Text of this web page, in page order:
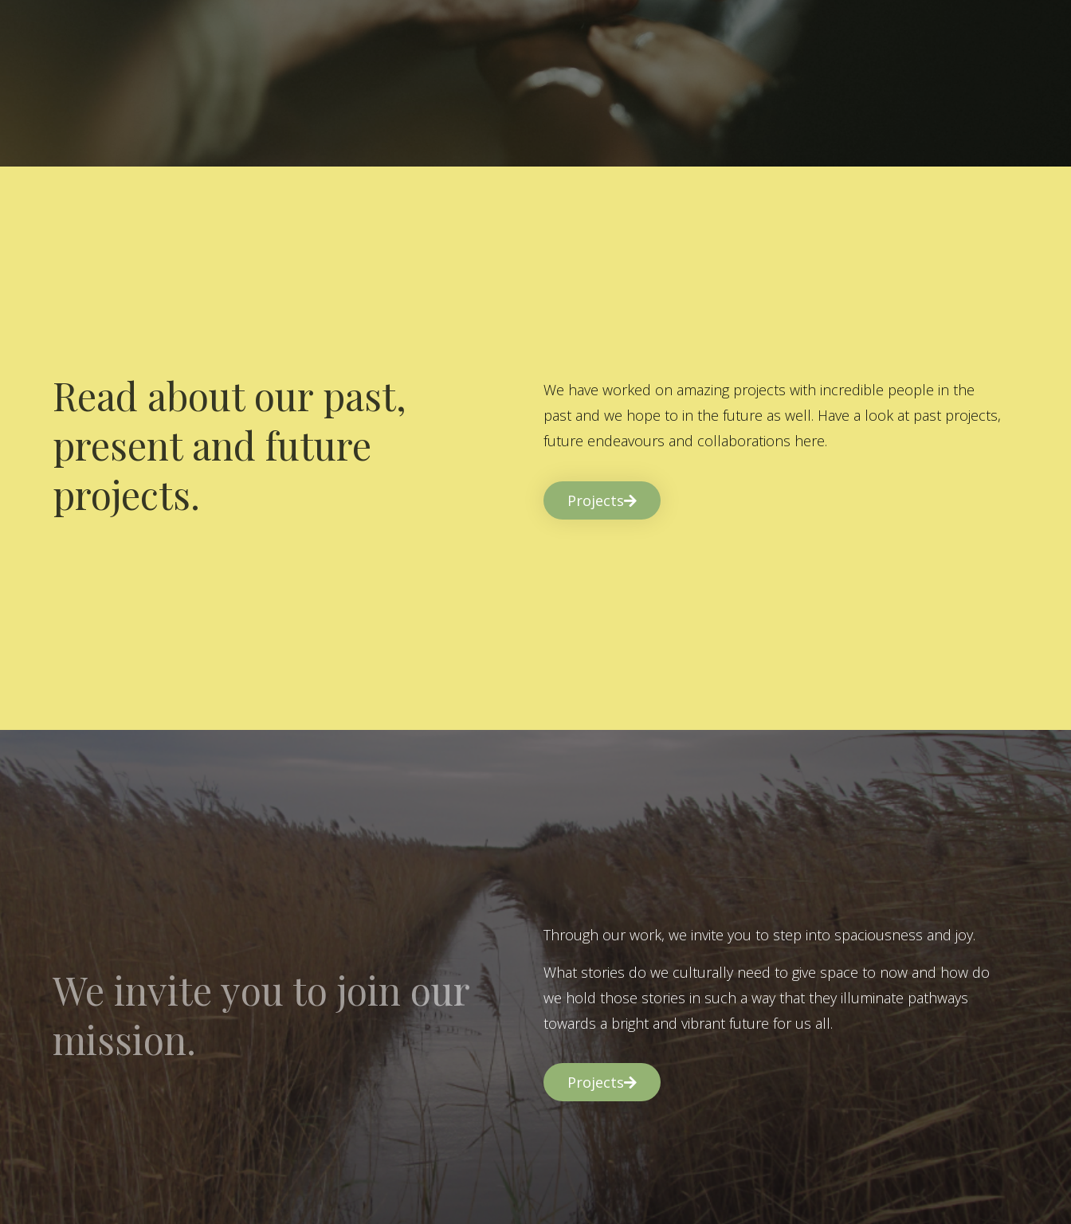
Read about our past,
present and future
projects.
We have worked on amazing projects with incredible people in the
past and we hope to in the future as well. Have a look at past projects,
future endeavours and collaborations here.
Projects
We invite you to join our
mission.
Through our work, we invite you to step into spaciousness and joy.
What stories do we culturally need to give space to now and how do
we hold those stories in such a way that they illuminate pathways
towards a bright and vibrant future for us all.
Projects